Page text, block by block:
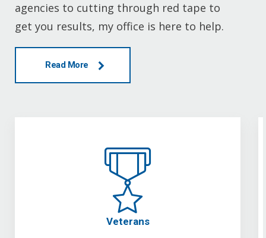
agencies to cutting through red tape to
get you results, my office is here to help.
Read More
Veterans